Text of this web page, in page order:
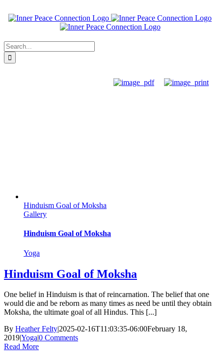
to
Search
for:
Hinduism Goal of Moksha
Gallery
Hinduism Goal of Moksha
Yoga
Hinduism Goal of Moksha
One belief in Hinduism is that of reincarnation. The belief that one
would die and be reborn as many times as need be until they obtain
Moksha, the ultimate goal of all Hindus. This [...]
By Heather Felty|2025-02-16T11:03:35-06:00February 18,
2019|Yoga|0 Comments
Read More